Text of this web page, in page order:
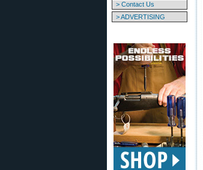
> Contact Us
> ADVERTISING